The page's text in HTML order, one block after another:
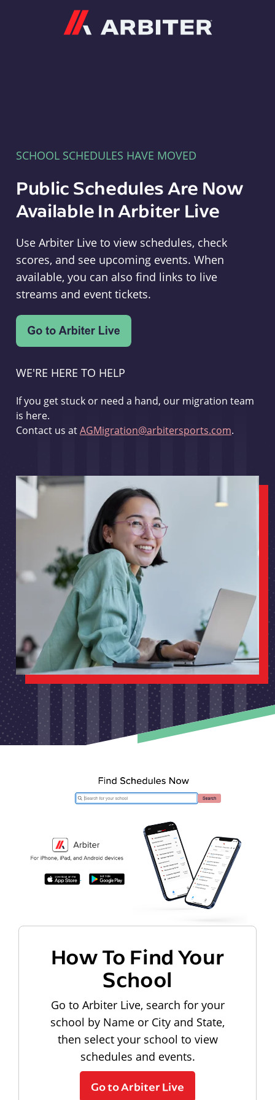
SCHOOL SCHEDULES HAVE MOVED
Public Schedules Are Now
Available In Arbiter Live
Use Arbiter Live to view schedules, check
scores, and see upcoming events. When
available, you can also find links to live
streams and event tickets.
WE'RE HERE TO HELP
If you get stuck or need a hand, our migration team
is here.
Contact us atAGMigration@arbitersports.com.
How To Find Your
School
Go to Arbiter Live, search for your
school by Name or City and State,
then select your school to view
schedules and events.
Go to Arbiter Live